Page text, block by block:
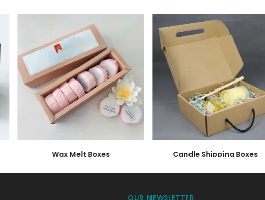
your design appear phenomenal.
Offer Candle Gift Boxes the
concern, and that is the safety of their products. Candles
To make sure, that your candle stays safe even during
Wax Melt Boxes Candle Shipping Boxes
OUR NEWSLETTER